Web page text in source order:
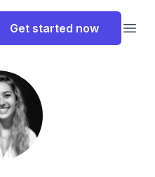
Get started now